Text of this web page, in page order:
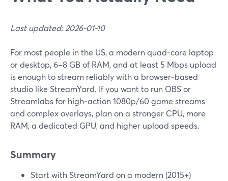
Last updated: 2026-01-10
For most people in the US, a modern quad‑core laptop
or desktop, 6–8 GB of RAM, and at least 5 Mbps upload
is enough to stream reliably with a browser‑based
studio like StreamYard. If you want to run OBS or
Streamlabs for high‑action 1080p/60 game streams
and complex overlays, plan on a stronger CPU, more
RAM, a dedicated GPU, and higher upload speeds.
Summary
Start with StreamYard on a modern (2015+)